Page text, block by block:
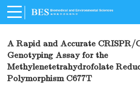
A Rapid and Accurate CRISPR/
Genotyping Assay for the
Methylenetetrahydrofolate
Polymorphism C677T